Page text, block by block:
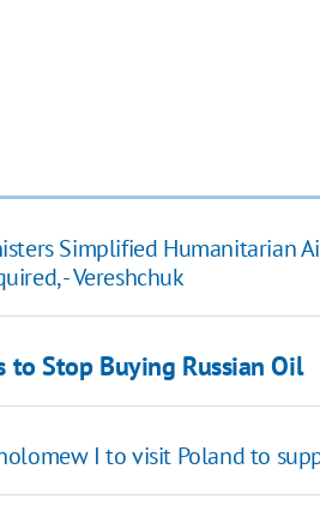
Simplified Humanitarian
- Vereshchuk
to Stop Buying Russian Oil
I to visit Poland to